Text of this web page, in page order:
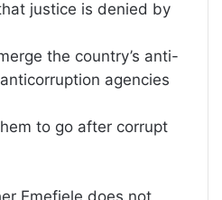
justice is denied by
the country’s anti-
agencies
to go after corrupt